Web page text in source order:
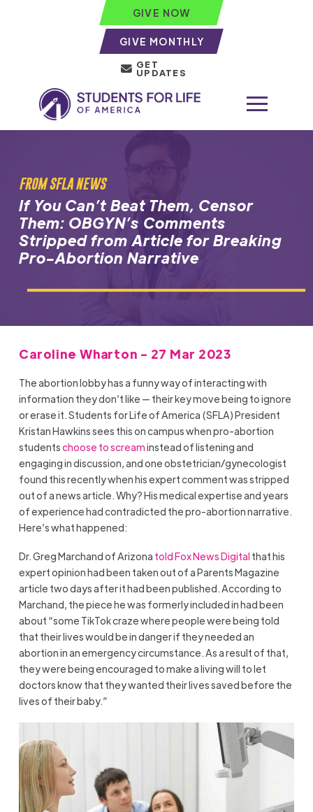
GIVE NOW
GIVE MONTHLY
GET
UPDATES
FROM SFLA NEWS
If You Can’t Beat Them, Censor
Them: OBGYN’s Comments
Stripped from Article for Breaking
Pro-Abortion Narrative
Caroline Wharton - 27 Mar 2023
The abortion lobby has a funny way of interacting with
information they don’t like — their key move being to ignore
or erase it. Students for Life of America (SFLA) President
Kristan Hawkins sees this on campus when pro-abortion
studentschoose to screaminstead of listening and
engaging in discussion, and one obstetrician/gynecologist
found this recently when his expert comment was stripped
out of a news article. Why? His medical expertise and years
of experience had contradicted the pro-abortion narrative.
Here’s what happened:
Dr. Greg Marchand of Arizona told Fox News Digital that his
expert opinion had been taken out of a Parents Magazine
article two days after it had been published. According to
Marchand, the piece he was formerly included in had been
about “some TikTok craze where people were being told
that their lives would be in danger if they needed an
abortion in an emergency circumstance. As a result of that,
they were being encouraged to make a living will to let
doctors know that they wanted their lives saved before the
lives of their baby.”